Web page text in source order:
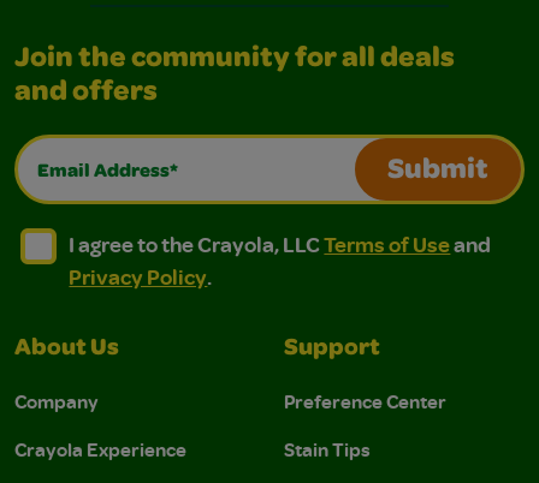
Join the community for all deals
and offers
Email Address*
Submit
I agree to the Crayola, LLC Terms of Use and
I agree to the Crayola, LLC Terms of Use and Privacy
I agree to the Crayola, LLCTerms of Useand
Privacy Policy.
About Us
Company
Crayola Experience
Support
Preference Center
Stain Tips